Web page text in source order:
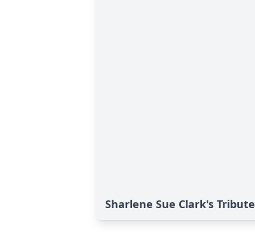
Sharlene Sue Clark's Tribute